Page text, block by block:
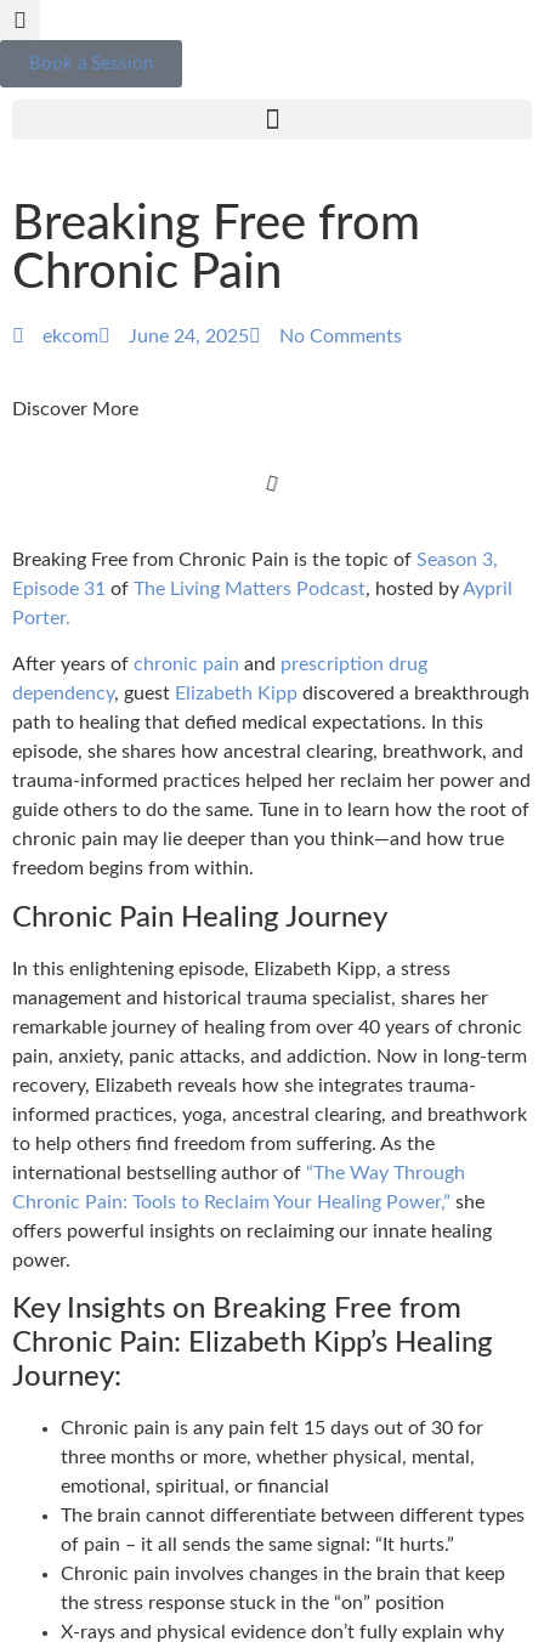
Book a Session
Breaking Free from
Chronic Pain
ekcom June 24, 2025 No Comments
Discover More
Breaking Free from Chronic Pain is the topic of Season 3,
Episode 31 of The Living Matters Podcast, hosted byAypril
Porter.
After years of chronic pain and prescription drug
dependency, guest Elizabeth Kipp discovered a breakthrough
path to healing that defied medical expectations. In this
episode, she shares how ancestral clearing, breathwork, and
trauma-informed practices helped her reclaim her power and
guide others to do the same. Tune in to learn how the root of
chronic pain may lie deeper than you think—and how true
freedom begins from within.
Chronic Pain Healing Journey
In this enlightening episode, Elizabeth Kipp, a stress
management and historical trauma specialist, shares her
remarkable journey of healing from over 40 years of chronic
pain, anxiety, panic attacks, and addiction. Now in long-term
recovery, Elizabeth reveals how she integrates trauma-
informed practices, yoga, ancestral clearing, and breathwork
to help others find freedom from suffering. As the
international bestselling author of “The Way Through
Chronic Pain: Tools to Reclaim Your Healing Power,” she
offers powerful insights on reclaiming our innate healing
power.
Key Insights on Breaking Free from
Chronic Pain: Elizabeth Kipp’s Healing
Journey:
Chronic pain is any pain felt 15 days out of 30 for
three months or more, whether physical, mental,
emotional, spiritual, or financial
The brain cannot differentiate between different types
of pain – it all sends the same signal: “It hurts.”
Chronic pain involves changes in the brain that keep
the stress response stuck in the “on” position
X-rays and physical evidence don’t fully explain why